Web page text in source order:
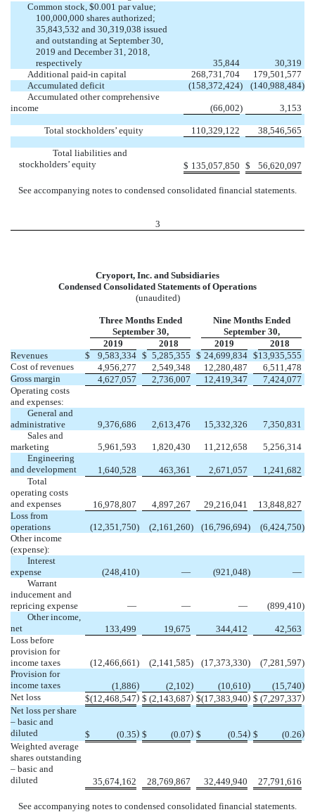
Common stock, $0.001 par value;
100,000,000 shares authorized;
35,843,532 and 30,319,038 issued
and outstanding at September 30,
2019 and December 31, 2018,
respectively
35,844
30,319
Additional paid-in capital
268,731,704
179,501,577
Accumulated deficit
(158,372,424) (140,988,484)
Accumulated other comprehensive
income
(66,002) 3,153
Total stockholders’ equity 110,329,122 38,546,565
Total liabilities and
stockholders’ equity
$ 135,057,850 $ 56,620,097
See accompanying notes to condensed consolidated financial statements.
3
Cryoport, Inc. and Subsidiaries
Condensed Consolidated Statements of Operations
(unaudited)
Three Months Ended
September 30,
Nine Months Ended
September 30,
2019
2018 2019
2018
Revenues
$ 9,583,334 $ 5,285,355 $ 24,699,834 $13,935,555
Cost of revenues
4,956,277 2,549,348 12,280,487
6,511,478
Gross margin
4,627,057 2,736,007 12,419,347
7,424,077
Operating costs
and expenses:
General and
administrative
9,376,686 2,613,476 15,332,326
7,350,831
Sales and
marketing
5,961,593 1,820,430 11,212,658
5,256,314
Engineering
and development
1,640,528 463,361 2,671,057
1,241,682
Total
operating costs
and expenses
16,978,807 4,897,267 29,216,041
13,848,827
Loss from
operations
(12,351,750) (2,161,260) (16,796,694) (6,424,750)
Other income
(expense):
Interest
expense
(248,410) — (921,048)
—
Warrant
inducement and
repricing expense
— — — (899,410)
Other income,
net
133,499 19,675 344,412
42,563
Loss before
provision for
income taxes
(12,466,661 ) (2,141,585) (17,373,330) (7,281,597)
Provision for
income taxes
(1,886) (2,102) (10,610) (15,740)
Net loss
$(12,468,547) $ (2,143,687) $(17,383,940) $ (7,297,337)
Net loss per share
– basic and
diluted
$ (0.35) $ (0.07) $ (0.54) $ (0.26)
Weighted average
shares outstanding
– basic and
diluted
35,674,162 28,769,867 32,449,940 27,791,616
See accompanying notes to condensed consolidated financial statements.